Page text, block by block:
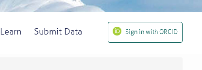
Learn Submit Data Sign in with ORCID